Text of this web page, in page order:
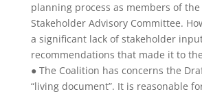
planning process as members of
Stakeholder Advisory Committee.
a significant lack of stakeholder
recommendations that made it to
● The Coalition has concerns the
“living document”. It is reasonable